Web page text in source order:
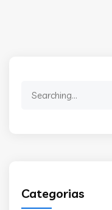
Categorias